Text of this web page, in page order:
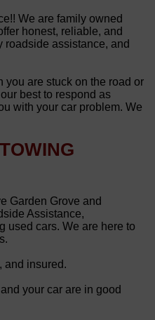
We are family owned
honest, reliable, and
roadside assistance, and
you are stuck on the road or
best to respond as
with your car problem. We
Garden Grove and
Assistance,
used cars. We are here to
and insured.
your car are in good